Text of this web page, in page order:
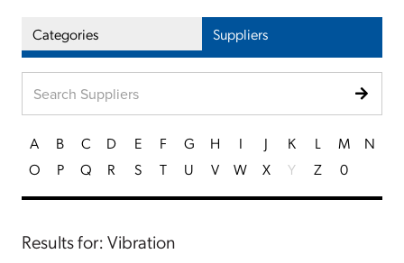
Categories Suppliers
A B C D E F G H I J K L M
N
O
P Q R S T U V W X Y Z 0
Results for: Vibration